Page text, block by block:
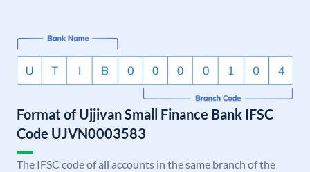
Format of Ujjivan Small Finance Bank IFSC
Code UJVN0003583
The IFSC code of all accounts in the same branch of the